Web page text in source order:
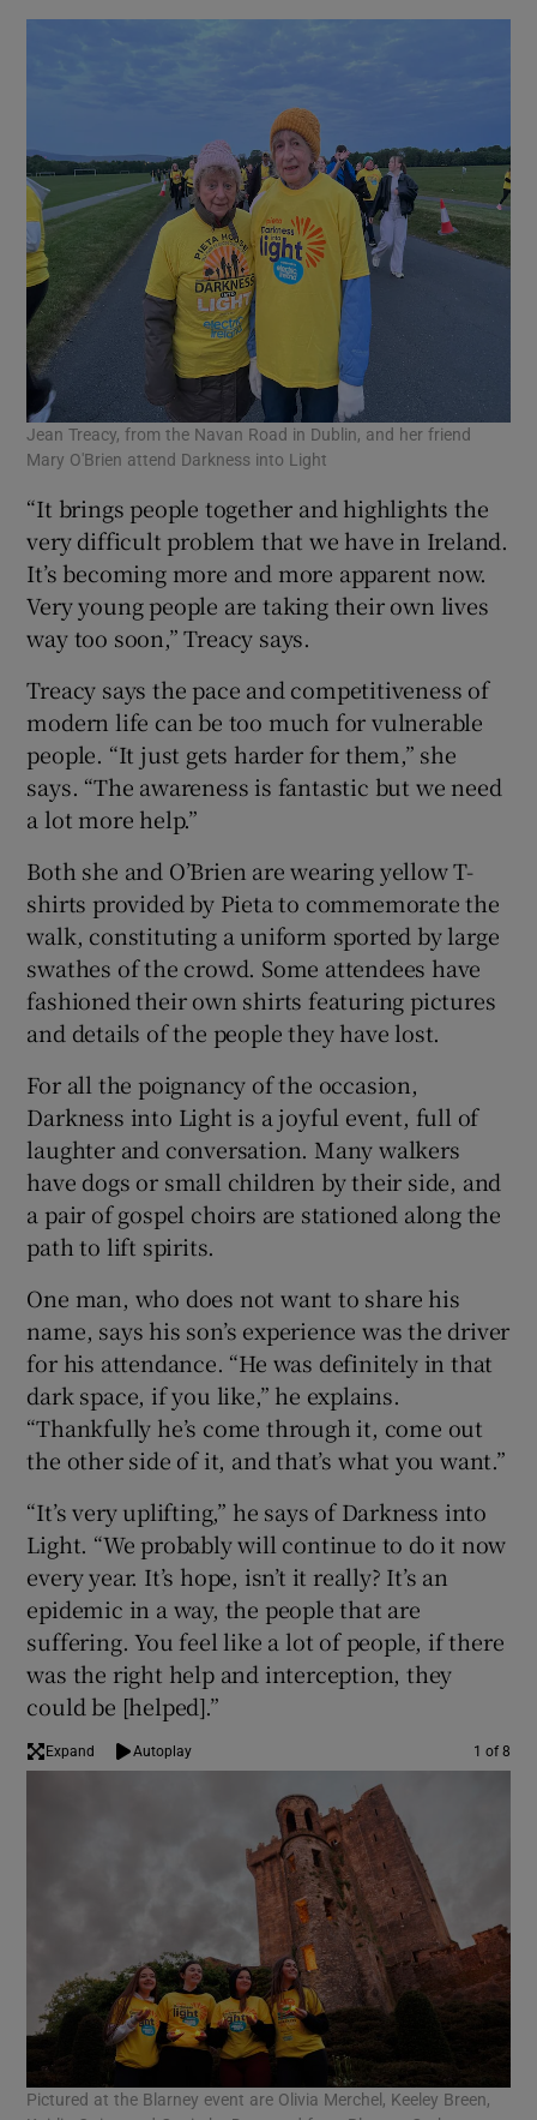
Jean Treacy, from the Navan Road in Dublin, and her friend
Mary O'Brien attend Darkness into Light
“It brings people together and highlights the
very difficult problem that we have in Ireland.
It’s becoming more and more apparent now.
Very young people are taking their own lives
way too soon,” Treacy says.
Treacy says the pace and competitiveness of
modern life can be too much for vulnerable
people. “It just gets harder for them,” she
says. “The awareness is fantastic but we need
a lot more help.”
Both she and O’Brien are wearing yellow T-
shirts provided by Pieta to commemorate the
walk, constituting a uniform sported by large
swathes of the crowd. Some attendees have
fashioned their own shirts featuring pictures
and details of the people they have lost.
For all the poignancy of the occasion,
Darkness into Light is a joyful event, full of
laughter and conversation. Many walkers
have dogs or small children by their side, and
a pair of gospel choirs are stationed along the
path to lift spirits.
One man, who does not want to share his
name, says his son’s experience was the driver
for his attendance. “He was definitely in that
dark space, if you like,” he explains.
“Thankfully he’s come through it, come out
the other side of it, and that’s what you want.”
“It’s very uplifting,” he says of Darkness into
Light. “We probably will continue to do it now
every year. It’s hope, isn’t it really? It’s an
epidemic in a way, the people that are
suffering. You feel like a lot of people, if there
was the right help and interception, they
could be [helped].”
Expand Autoplay 1 of 8
Pictured at the Blarney event are Olivia Merchel, Keeley Breen,